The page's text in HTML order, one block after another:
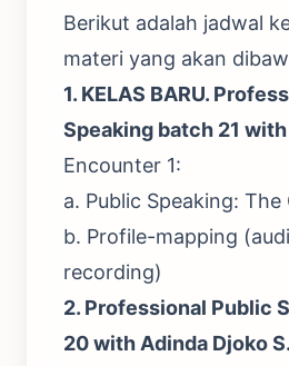
Berikut adalah jadwal
materi yang akan
1. KELAS BARU.
Speaking batch 21
Encounter 1:
a. Public Speaking: The
b. Profile-mapping
recording)
2. Professional Public
20 with Adinda Djoko S.